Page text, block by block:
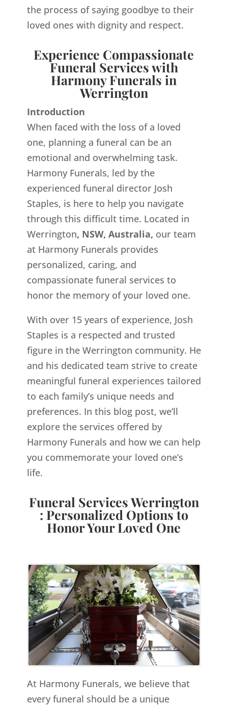
the process of saying goodbye to their
loved ones with dignity and respect.
Experience Compassionate
Funeral Services with
Harmony Funerals in
Werrington
Introduction
When faced with the loss of a loved
one, planning a funeral can be an
emotional and overwhelming task.
Harmony Funerals, led by the
experienced funeral director Josh
Staples, is here to help you navigate
through this difficult time. Located in
Werrington, NSW, Australia, our team
at Harmony Funerals provides
personalized, caring, and
compassionate funeral services to
honor the memory of your loved one.
With over 15 years of experience, Josh
Staples is a respected and trusted
figure in the Werrington community. He
and his dedicated team strive to create
meaningful funeral experiences tailored
to each family’s unique needs and
preferences. In this blog post, we’ll
explore the services offered by
Harmony Funerals and how we can help
you commemorate your loved one’s
life.
Funeral Services Werrington
: Personalized Options to
Honor Your Loved One
At Harmony Funerals, we believe that
every funeral should be a unique